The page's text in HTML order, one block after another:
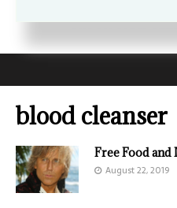
TRUTH THAT
blood cleanser
Free Food and
August 22, 2019